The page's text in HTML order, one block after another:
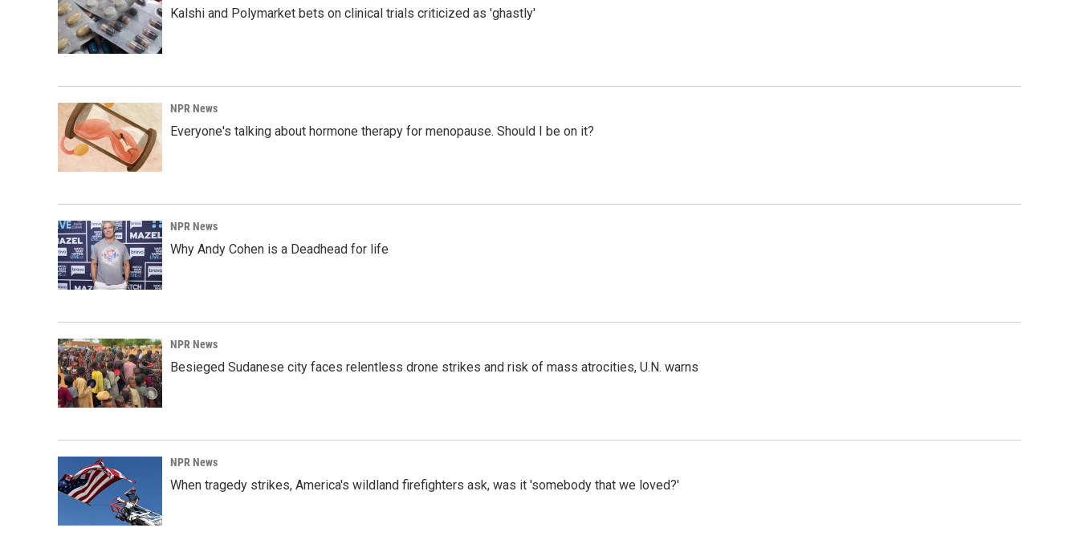
Kalshi and Polymarket bets on clinical trials criticized as 'ghastly'
NPR News
Everyone's talking about hormone therapy for menopause. Should I be on it?
NPR News
Why Andy Cohen is a Deadhead for life
NPR News
Besieged Sudanese city faces relentless drone strikes and risk of mass atrocities, U.N. warns
NPR News
When tragedy strikes, America's wildland firefighters ask, was it 'somebody that we loved?'